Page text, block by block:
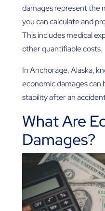
damages represent the
you can calculate and
This includes medical
other quantifiable costs.
In Anchorage, Alaska,
economic damages can
stability after an
What Are
Damages?